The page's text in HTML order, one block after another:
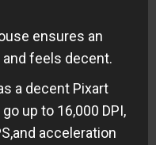
ensures an
feels decent.
a decent Pixart
up to 16,000 DPI,
acceleration